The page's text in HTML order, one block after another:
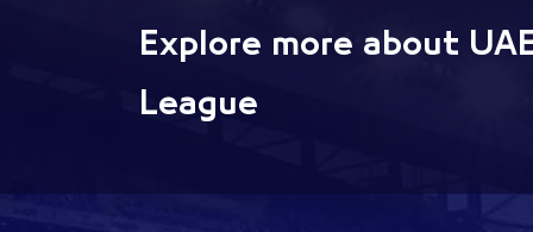
Explore more about
League